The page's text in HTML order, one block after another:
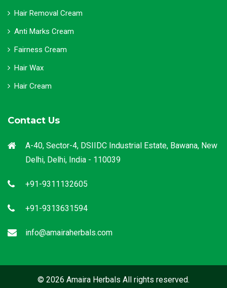
Hair Removal Cream
Anti Marks Cream
Fairness Cream
Hair Wax
Hair Cream
Contact Us
A-40, Sector-4, DSIIDC Industrial Estate, Bawana, New
Delhi, Delhi, India - 110039
+91-9311132605
+91-9313631594
info@amairaherbals.com
© 2026 Amaira Herbals All rights reserved.